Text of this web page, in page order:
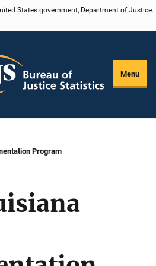
States government, Department of Justice.
Menu
Program